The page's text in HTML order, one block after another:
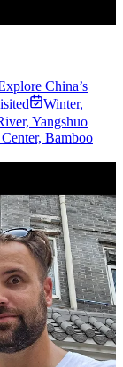
China’s
Winter,
Yangshuo
Bamboo